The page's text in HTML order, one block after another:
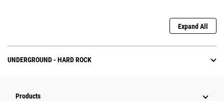
Expand All
UNDERGROUND - HARD ROCK
Products